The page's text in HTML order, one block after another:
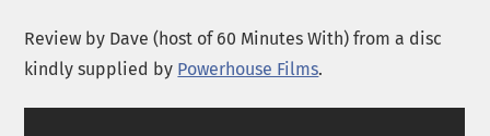
Review by Dave (host of 60 Minutes With) from a disc
kindly supplied by Powerhouse Films.